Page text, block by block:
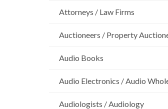
Attorneys / Law Firms
Auctioneers / Property
Audio Books
Audio Electronics / Audio
Audiologists / Audiology